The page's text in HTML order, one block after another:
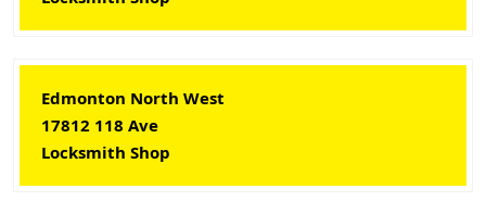
Edmonton North West
17812 118 Ave
Locksmith Shop